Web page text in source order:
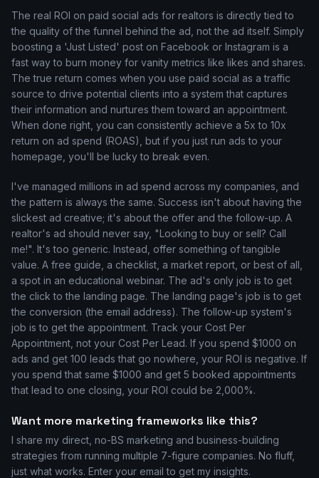
The real ROI on paid social ads for realtors is directly tied to
the quality of the funnel behind the ad, not the ad itself. Simply
boosting a 'Just Listed' post on Facebook or Instagram is a
fast way to burn money for vanity metrics like likes and shares.
The true return comes when you use paid social as a traffic
source to drive potential clients into a system that captures
their information and nurtures them toward an appointment.
When done right, you can consistently achieve a 5x to 10x
return on ad spend (ROAS), but if you just run ads to your
homepage, you'll be lucky to break even.
I've managed millions in ad spend across my companies, and
the pattern is always the same. Success isn't about having the
slickest ad creative; it's about the offer and the follow-up. A
realtor's ad should never say, "Looking to buy or sell? Call
me!". It's too generic. Instead, offer something of tangible
value. A free guide, a checklist, a market report, or best of all,
a spot in an educational webinar. The ad's only job is to get
the click to the landing page. The landing page's job is to get
the conversion (the email address). The follow-up system's
job is to get the appointment. Track your Cost Per
Appointment, not your Cost Per Lead. If you spend $1000 on
ads and get 100 leads that go nowhere, your ROI is negative. If
you spend that same $1000 and get 5 booked appointments
that lead to one closing, your ROI could be 2,000%.
Want more marketing frameworks like this?
I share my direct, no-BS marketing and business-building
strategies from running multiple 7-figure companies. No fluff,
just what works. Enter your email to get my insights.